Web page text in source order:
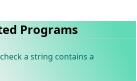
Programs
a string contains a